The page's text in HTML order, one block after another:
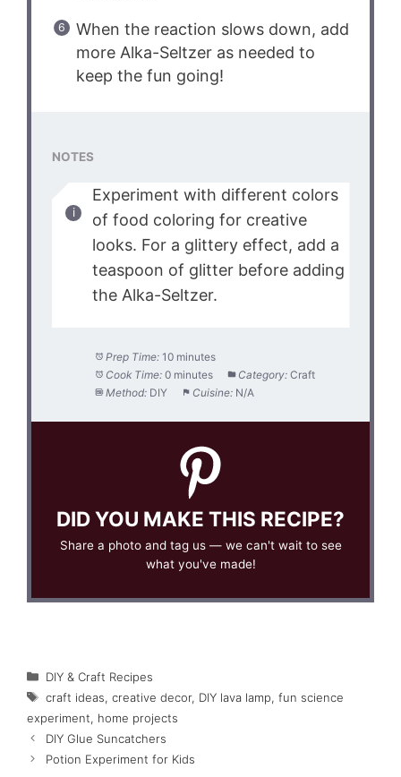
When the reaction slows down, add
more Alka-Seltzer as needed to
keep the fun going!
NOTES
Experiment with different colors
of food coloring for creative
looks. For a glittery effect, add a
teaspoon of glitter before adding
the Alka-Seltzer.
Prep Time: 10 minutes
Cook Time: 0 minutes Category: Craft
Method: DIY Cuisine: N/A
DID YOU MAKE THIS RECIPE?
Share a photo and tag us — we can't wait to see
what you've made!
Categories
DIY & Craft Recipes
Tags
craft ideas, creative decor, DIY lava lamp, fun science
experiment, home projects
DIY Glue Suncatchers
Potion Experiment for Kids